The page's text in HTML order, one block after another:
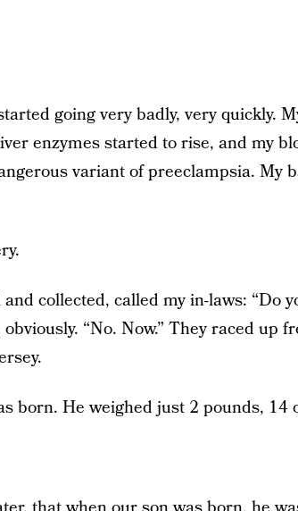
going very badly, very quickly.
enzymes started to rise, and my
variant of preeclampsia. My
collected, called my in-laws: “Do
“No. Now.” They raced up
born. He weighed just 2 pounds, 14